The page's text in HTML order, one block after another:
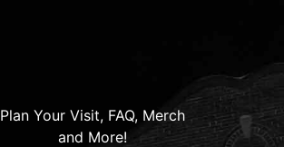
Plan Your Visit, FAQ, Merch
and More!